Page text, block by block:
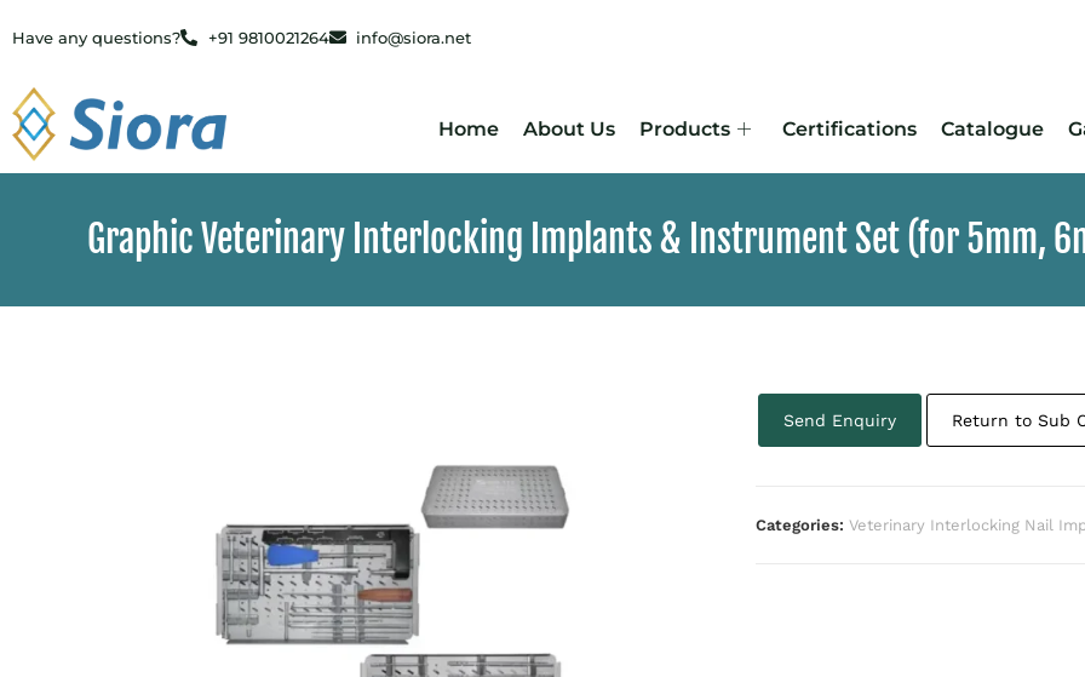
Have any questions? +91 9810021264 info@siora.net
Home About Us Products Certifications Catalogue
Graphic Veterinary Interlocking Implants & Instrument Set (for 5mm,
Send Enquiry Return to Sub
Categories: Veterinary Interlocking Nail